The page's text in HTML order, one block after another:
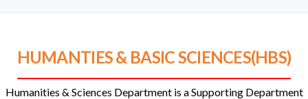
HUMANTIES & BASIC SCIENCES(HBS)
Humanities & Sciences Department is a Supporting Department